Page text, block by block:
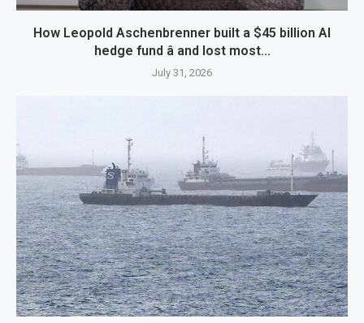
How Leopold Aschenbrenner built a $45 billion AI
hedge fund â and lost most...
July 31, 2026